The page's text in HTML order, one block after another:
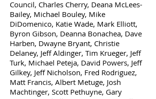
Council, Charles Cherry, Deana McLees-
Bailey, Michael Bouley, Mike
DiDomenico, Katie Wade, Mark Elliott,
Byron Gibson, Deanna Bonachea, Dave
Harben, Dwayne Bryant, Christie
Delaney, Jeff Aldinger, Tim Krueger, Jeff
Turk, Michael Peteja, David Powers, Jeff
Gilkey, Jeff Nicholson, Fred Rodriguez,
Matt Francis, Albert Metuge, Josh
Machtinger, Scott Pethuyne, Gary